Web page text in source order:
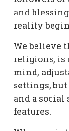
and
reality
We believe
religions, is
mind,
settings,
and a
features.